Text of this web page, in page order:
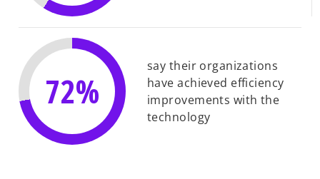
72%
say their organizations
have achieved efficiency
improvements with the
technology